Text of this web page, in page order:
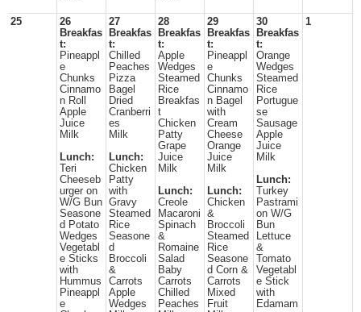
25
26
Breakfas
t:
Pineappl
e
Chunks
Cinnamo
n Roll
Apple
Juice
Milk
Lunch:
Teri
Cheeseb
urger on
W/G Bun
Seasone
d Potato
Wedges
Vegetabl
e Sticks
with
Hummus
Pineappl
e
27
Breakfas
t:
Chilled
Peaches
Pizza
Bagel
Dried
Cranberri
es
Milk
Lunch:
Chicken
Patty
with
Gravy
Steamed
Rice
Seasone
d
Broccoli
&
Carrots
Apple
Wedges
28
Breakfas
t:
Apple
Wedges
Steamed
Rice
Breakfas
t
Chicken
Patty
Grape
Juice
Milk
Lunch:
Creole
Macaroni
Spinach
&
Romaine
Salad
Baby
Carrots
Chilled
Peaches
29
Breakfas
t:
Pineappl
e
Chunks
Cinnamo
n Bagel
with
Cream
Cheese
Orange
Juice
Milk
Lunch:
Chicken
&
Broccoli
Steamed
Rice
Seasone
d Corn &
Carrots
Mixed
Fruit
30
Breakfas
t:
Orange
Wedges
Steamed
Rice
Portugue
se
Sausage
Apple
Juice
Milk
Lunch:
Turkey
Pastrami
on W/G
Bun
Lettuce
&
Tomato
Vegetabl
e Stick
with
Edamam
1